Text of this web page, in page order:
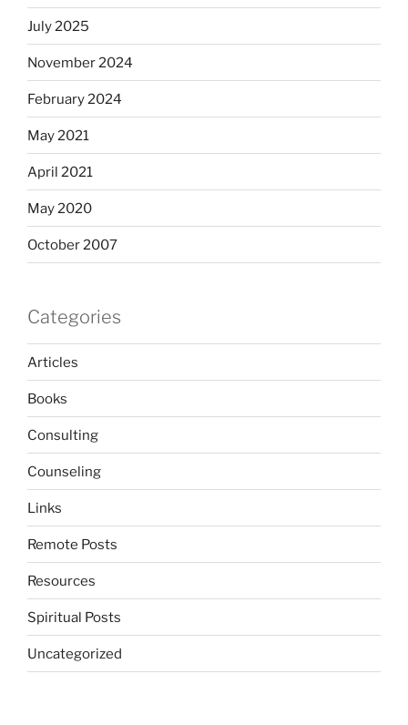
July 2025
November 2024
February 2024
May 2021
April 2021
May 2020
October 2007
Categories
Articles
Books
Consulting
Counseling
Links
Remote Posts
Resources
Spiritual Posts
Uncategorized